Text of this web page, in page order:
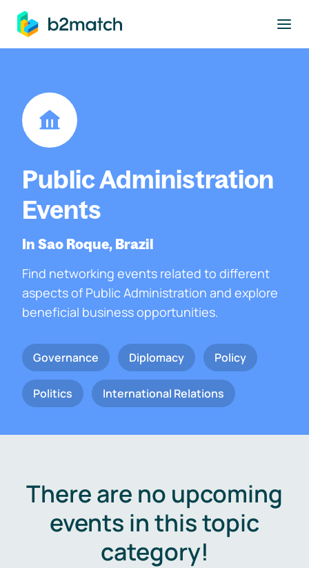
main content
Public Administration
Events
In Sao Roque, Brazil
Find networking events related to different
aspects of Public Administration and explore
beneficial business opportunities.
Governance Diplomacy Policy
Politics International Relations
There are no upcoming
events in this topic
category!